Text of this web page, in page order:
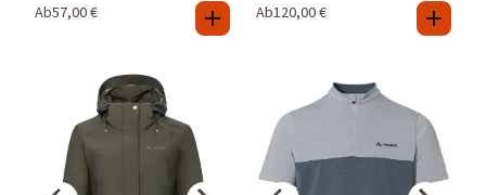
Ab57,00€ Ab120,00€